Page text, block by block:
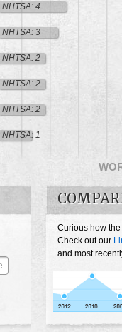
NHTSA: 4
NHTSA: 3
NHTSA: 2
NHTSA: 2
NHTSA: 2
NHTSA: 1
Curious how
Check out our
and most